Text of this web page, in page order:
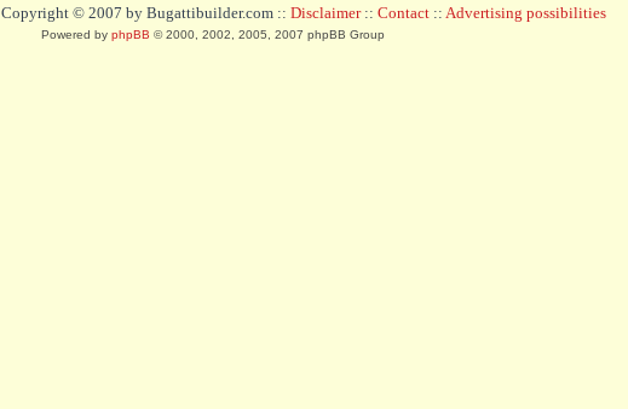
Copyright © 2007 by Bugattibuilder.com :: Disclaimer:: Contact :: Advertising possibilities
Powered by phpBB © 2000, 2002, 2005, 2007 phpBB Group